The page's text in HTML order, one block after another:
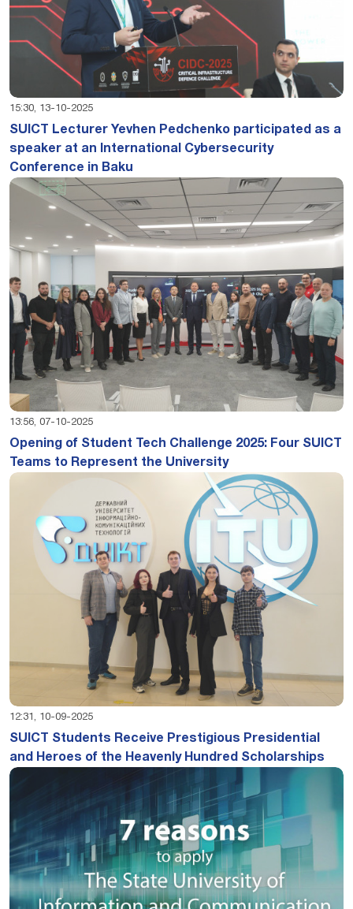
15:30, 13-10-2025
SUICT Lecturer Yevhen Pedchenko participated as a
speaker at an International Cybersecurity
Conference in Baku
13:56, 07-10-2025
Opening of Student Tech Challenge 2025: Four SUICT
Teams to Represent the University
12:31, 10-09-2025
SUICT Students Receive Prestigious Presidential
and Heroes of the Heavenly Hundred Scholarships